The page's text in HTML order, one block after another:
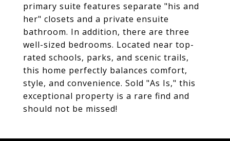
primary suite features separate "his and
her" closets and a private ensuite
bathroom. In addition, there are three
well-sized bedrooms. Located near top-
rated schools, parks, and scenic trails,
this home perfectly balances comfort,
style, and convenience. Sold "As Is," this
exceptional property is a rare find and
should not be missed!